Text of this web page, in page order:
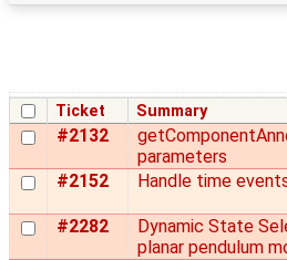
Ticket Summary
#2132
parameters
#2152
Handle time
#2282
Dynamic State
planar pendulum